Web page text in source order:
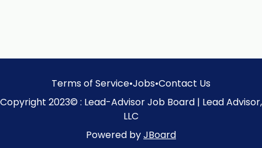
Terms of Service•Jobs•Contact Us
Copyright 2023© : Lead-Advisor Job Board | Lead Advisor,
LLC
Powered byJBoard